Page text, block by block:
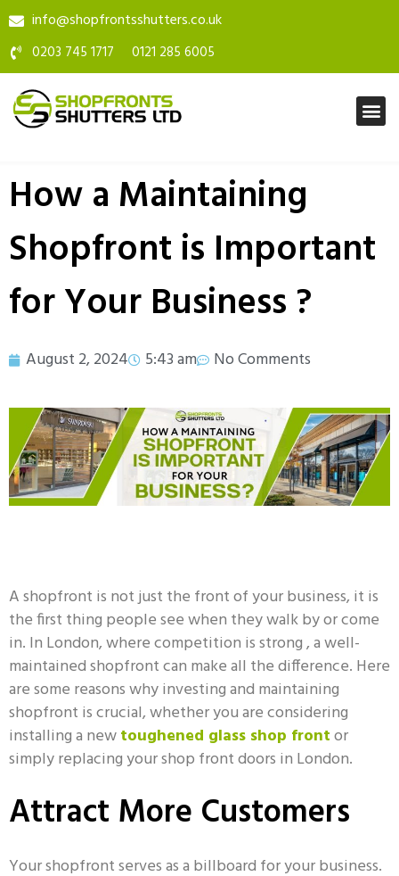
info@shopfrontsshutters.co.uk
0203 745 1717 0121 285 6005
How a Maintaining
Shopfront is Important
for Your Business ?
August 2, 2024 5:43 am No Comments
A shopfront is not just the front of your business, it is
the first thing people see when they walk by or come
in. In London, where competition is strong , a well-
maintained shopfront can make all the difference. Here
are some reasons why investing and maintaining
shopfront is crucial, whether you are considering
installing a newtoughened glass shop frontor
simply replacing your shop front doors in London.
Attract More Customers
Your shopfront serves as a billboard for your business.